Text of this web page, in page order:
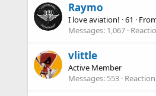
Raymo
I love aviation! ·61 ·
Messages 1,067
vlittle
Active Member
Messages 553